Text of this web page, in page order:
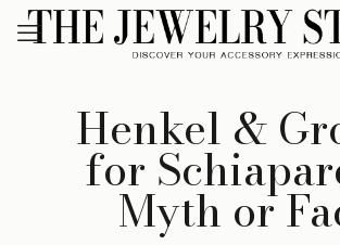
Henkel &
for
Myth or